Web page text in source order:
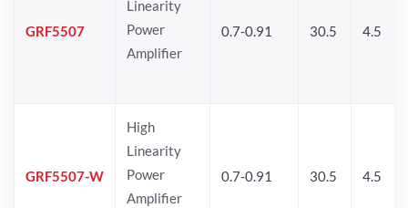
GRF5507
Linearity
Power
Amplifier
0.7-0.91 30.5 4.5
GRF5507-W
High
Linearity
Power
Amplifier
0.7-0.91 30.5 4.5